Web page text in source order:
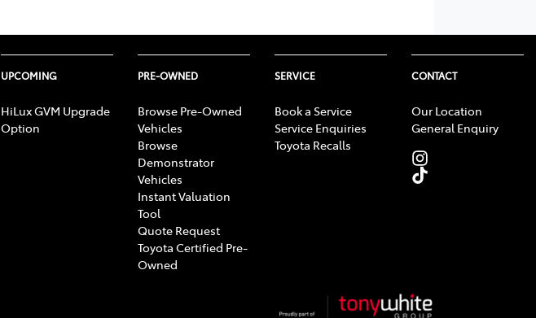
UPCOMING
HiLux GVM Upgrade
Option
PRE-OWNED
Browse Pre-Owned
Vehicles
Browse
Demonstrator
Vehicles
Instant Valuation
Tool
Quote Request
Toyota Certified Pre-
Owned
SERVICE
Book a Service
Service Enquiries
Toyota Recalls
CONTACT
Our Location
General Enquiry